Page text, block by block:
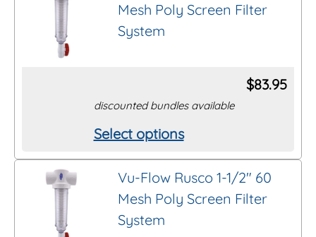
multiple
variants.
may
chosen
on
product
page
Mesh Poly Screen Filter
System
$83.95
discounted bundles available
Select options
This
product
multiple
variants.
Vu-Flow Rusco 1-1/2″ 60
Mesh Poly Screen Filter
System